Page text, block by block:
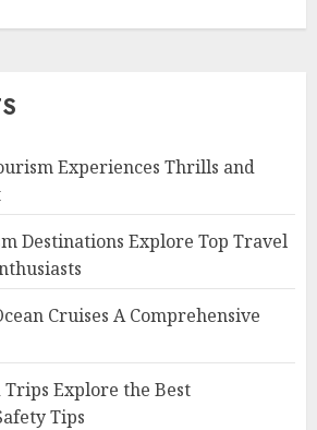
Experiences Thrills and
Destinations Explore Top Travel
Cruises A Comprehensive
Explore the Best
Tips